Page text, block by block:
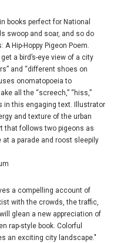
books perfect for National
swoop and soar, and so do
Hip-Hoppy Pigeon Poem.
a bird’s-eye view of a city
and “different shoes on
onomatopoeia to
all the “screech,” “hiss,”
in this engaging text. Illustrator
and texture of the urban
that follows two pigeons as
a parade and roost sleepily
a compelling account of
with the crowds, the traffic,
glean a new appreciation of
rap-style book. Colorful
an exciting city landscape."